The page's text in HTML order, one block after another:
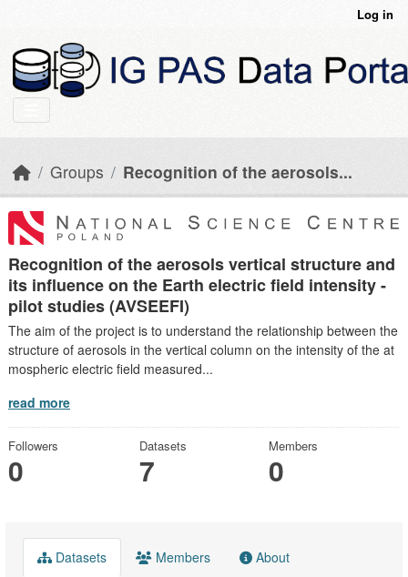
Log in
Groups Recognition of the aerosols...
Recognition of the aerosols vertical structure and
its influence on the Earth electric field intensity -
pilot studies (AVSEEFI)
The aim of the project is to understand the relationship between the
structure of aerosols in the vertical column on the intensity of the at
mospheric electric field measured...
read more
Followers
0
Datasets
7
Members
0
Datasets Members About